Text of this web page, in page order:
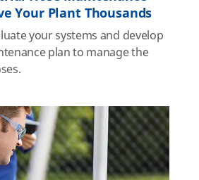
Your Plant Thousands
your systems and develop
plan to manage the